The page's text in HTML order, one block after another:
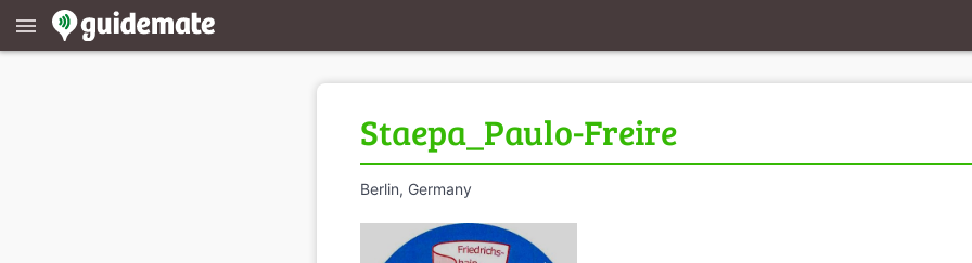
menu
Staepa_Paulo-Freire
Berlin, Germany